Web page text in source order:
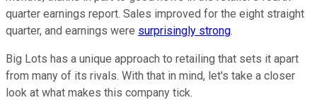
quarter earnings report. Sales improved for the eight straight
quarter, and earnings were surprisingly strong.
Big Lots has a unique approach to retailing that sets it apart
from many of its rivals. With that in mind, let's take a closer
look at what makes this company tick.